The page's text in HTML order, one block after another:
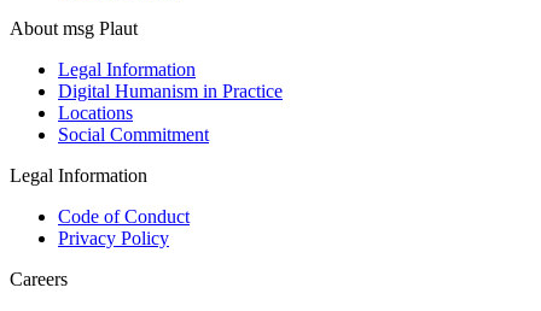
About msg Plaut
Legal Information
Digital Humanism in Practice
Locations
Social Commitment
Legal Information
Code of Conduct
Privacy Policy
Careers